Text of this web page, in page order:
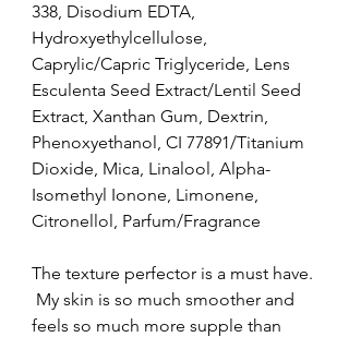
338, Disodium EDTA,
Hydroxyethylcellulose,
Caprylic/Capric Triglyceride, Lens
Esculenta Seed Extract/Lentil Seed
Extract, Xanthan Gum, Dextrin,
Phenoxyethanol, CI 77891/Titanium
Dioxide, Mica, Linalool, Alpha-
Isomethyl Ionone, Limonene,
Citronellol, Parfum/Fragrance
The texture perfector is a must have.
My skin is so much smoother and
feels so much more supple than